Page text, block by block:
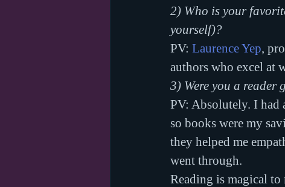
2) Who is your
yourself)?
PV: Laurence Yep,
authors who excel at
3) Were you a reader
PV: Absolutely. I had
so books were my
they helped me
went through.
Reading is magical